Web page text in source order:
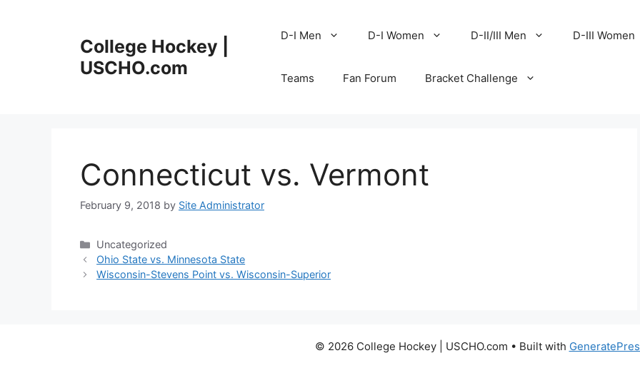
College Hockey |
USCHO.com
D-I Men D-I Women D-II/III Men D-III Women
Teams Fan Forum Bracket Challenge
Connecticut vs. Vermont
February 9, 2018 by Site Administrator
Categories
Uncategorized
Ohio State vs. Minnesota State
Wisconsin-Stevens Point vs. Wisconsin-Superior
© 2026 College Hockey | USCHO.com • Built with